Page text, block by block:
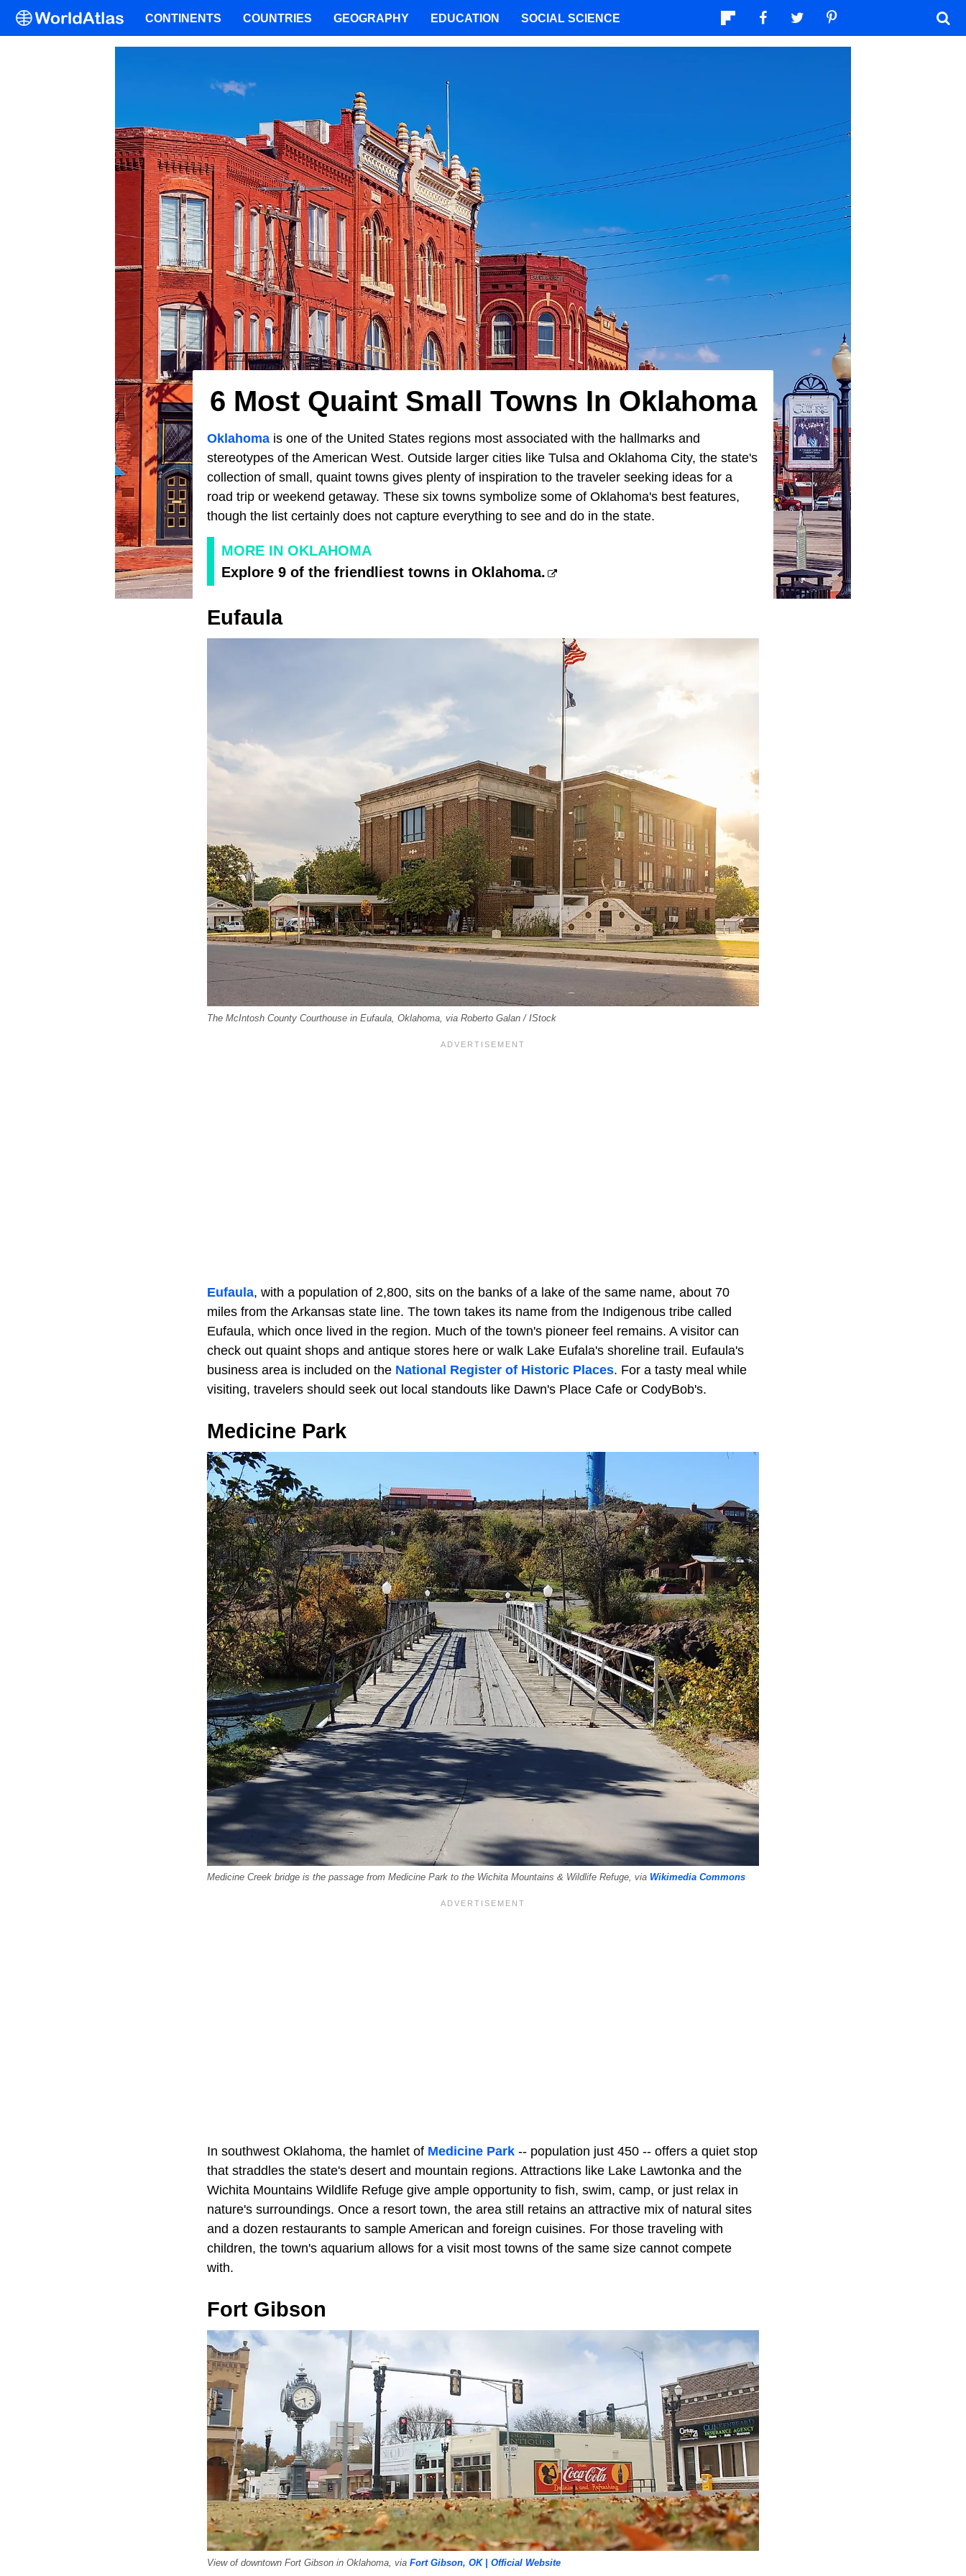
6 Most Quaint Small Towns In Oklahoma
Oklahoma is one of the United States regions most associated with the hallmarks and
stereotypes of the American West. Outside larger cities like Tulsa and Oklahoma City, the state's
collection of small, quaint towns gives plenty of inspiration to the traveler seeking ideas for a
road trip or weekend getaway. These six towns symbolize some of Oklahoma's best features,
though the list certainly does not capture everything to see and do in the state.
MORE IN OKLAHOMA
Explore 9 of the friendliest towns in Oklahoma.
Eufaula
The McIntosh County Courthouse in Eufaula, Oklahoma, via Roberto Galan / IStock
Eufaula, with a population of 2,800, sits on the banks of a lake of the same name, about 70
miles from the Arkansas state line. The town takes its name from the Indigenous tribe called
Eufaula, which once lived in the region. Much of the town's pioneer feel remains. A visitor can
check out quaint shops and antique stores here or walk Lake Eufala's shoreline trail. Eufaula's
business area is included on the National Register of Historic Places. For a tasty meal while
visiting, travelers should seek out local standouts like Dawn's Place Cafe or CodyBob's.
Medicine Park
Medicine Creek bridge is the passage from Medicine Park to the Wichita Mountains & Wildlife Refuge, via Wikimedia Commons
In southwest Oklahoma, the hamlet of Medicine Park -- population just 450 -- offers a quiet stop
that straddles the state's desert and mountain regions. Attractions like Lake Lawtonka and the
Wichita Mountains Wildlife Refuge give ample opportunity to fish, swim, camp, or just relax in
nature's surroundings. Once a resort town, the area still retains an attractive mix of natural sites
and a dozen restaurants to sample American and foreign cuisines. For those traveling with
children, the town's aquarium allows for a visit most towns of the same size cannot compete
with.
Fort Gibson
View of downtown Fort Gibson in Oklahoma, via Fort Gibson, OK | Official Website
CONTINENTS COUNTRIES GEOGRAPHY EDUCATION SOCIAL SCIENCE